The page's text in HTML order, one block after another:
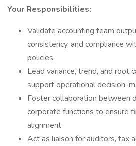
Your Responsibilities:
Validate accounting team
consistency, and compliance
policies.
Lead variance, trend, and root
support operational decision-
Foster collaboration between
corporate functions to ensure
alignment.
Act as liaison for auditors, tax